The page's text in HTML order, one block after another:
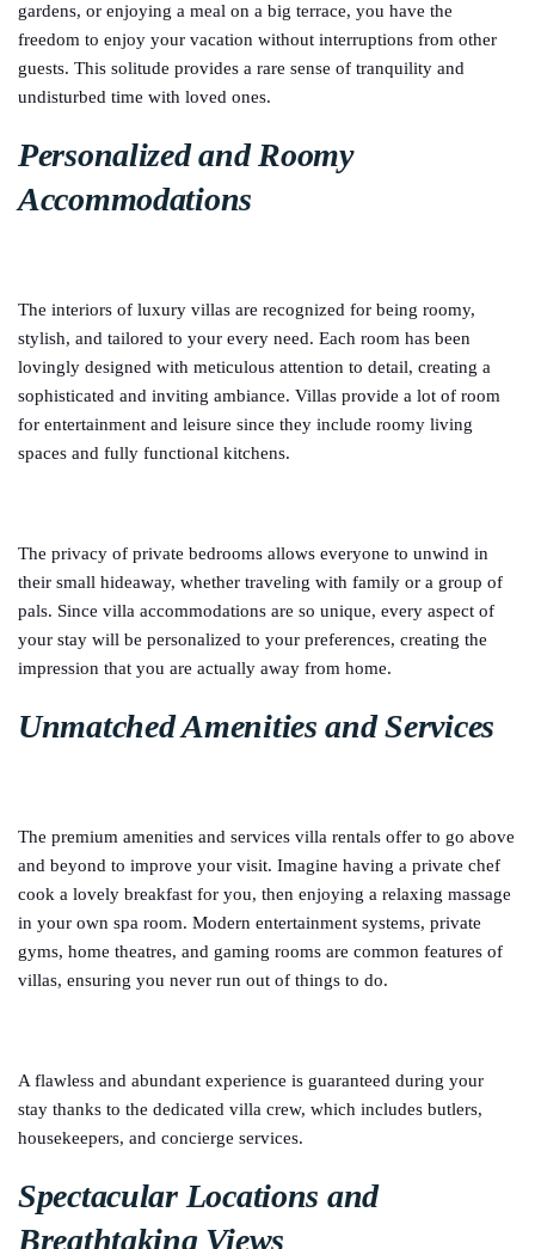
gardens, or enjoying a meal on a big terrace, you have the
freedom to enjoy your vacation without interruptions from other
guests. This solitude provides a rare sense of tranquility and
undisturbed time with loved ones.
Personalized and Roomy
Accommodations
The interiors of luxury villas are recognized for being roomy,
stylish, and tailored to your every need. Each room has been
lovingly designed with meticulous attention to detail, creating a
sophisticated and inviting ambiance. Villas provide a lot of room
for entertainment and leisure since they include roomy living
spaces and fully functional kitchens.
The privacy of private bedrooms allows everyone to unwind in
their small hideaway, whether traveling with family or a group of
pals. Since villa accommodations are so unique, every aspect of
your stay will be personalized to your preferences, creating the
impression that you are actually away from home.
Unmatched Amenities and Services
The premium amenities and services villa rentals offer to go above
and beyond to improve your visit. Imagine having a private chef
cook a lovely breakfast for you, then enjoying a relaxing massage
in your own spa room. Modern entertainment systems, private
gyms, home theatres, and gaming rooms are common features of
villas, ensuring you never run out of things to do.
A flawless and abundant experience is guaranteed during your
stay thanks to the dedicated villa crew, which includes butlers,
housekeepers, and concierge services.
Spectacular Locations and
Breathtaking Views